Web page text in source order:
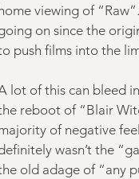
home viewing of
on since the
push films into the
lot of this can bleed
reboot of “Blair
of negative
wasn’t the
old adage of “any